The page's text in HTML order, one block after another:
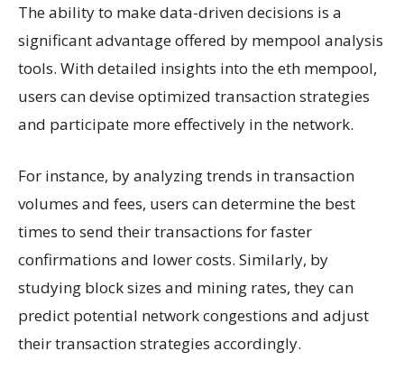
The ability to make data-driven decisions is a
significant advantage offered by mempool analysis
tools. With detailed insights into the eth mempool,
users can devise optimized transaction strategies
and participate more effectively in the network.
For instance, by analyzing trends in transaction
volumes and fees, users can determine the best
times to send their transactions for faster
confirmations and lower costs. Similarly, by
studying block sizes and mining rates, they can
predict potential network congestions and adjust
their transaction strategies accordingly.